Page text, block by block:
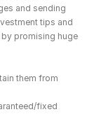
and sending
tips and
promising huge
them from
fixed